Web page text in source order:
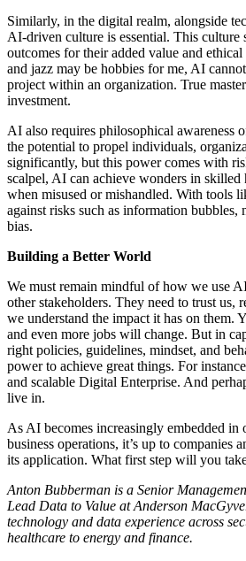
Similarly, in the digital realm, alongside
AI-driven culture is essential. This culture
outcomes for their added value and
and jazz may be hobbies for me, AI
project within an organization. True
investment.
AI also requires philosophical awareness
the potential to propel individuals,
significantly, but this power comes with
scalpel, AI can achieve wonders in skilled
when misused or mishandled. With tools
against risks such as information bubbles,
bias.
Building a Better World
We must remain mindful of how we use
other stakeholders. They need to trust us,
we understand the impact it has on them.
and even more jobs will change. But in
right policies, guidelines, mindset, and
power to achieve great things. For
and scalable Digital Enterprise. And
live in.
As AI becomes increasingly embedded in
business operations, it’s up to companies
its application. What first step will you
Anton Bubberman is a Senior
Lead Data to Value at Anderson
technology and data experience across
healthcare to energy and finance.